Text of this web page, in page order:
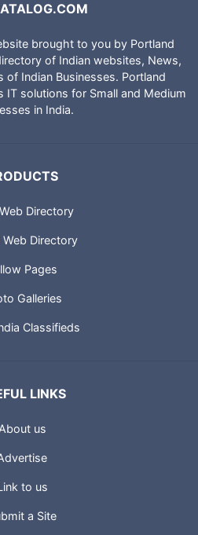
brought to you by Portland
of Indian websites, News,
of Indian Businesses. Portland
IT solutions for Small and Medium
in India.
Directory
Web Directory
Pages
Galleries
Classifieds
LINKS
us
to us
a Site